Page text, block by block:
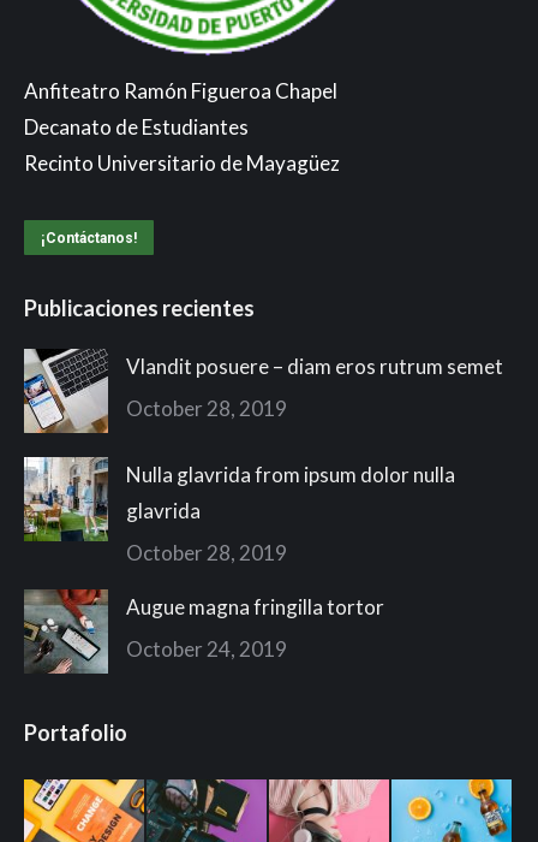
Anfiteatro Ramón Figueroa Chapel
Decanato de Estudiantes
Recinto Universitario de Mayagüez
¡Contáctanos!
Publicaciones recientes
Vlandit posuere – diam eros rutrum semet
October 28, 2019
Nulla glavrida from ipsum dolor nulla
glavrida
October 28, 2019
Augue magna fringilla tortor
October 24, 2019
Portafolio